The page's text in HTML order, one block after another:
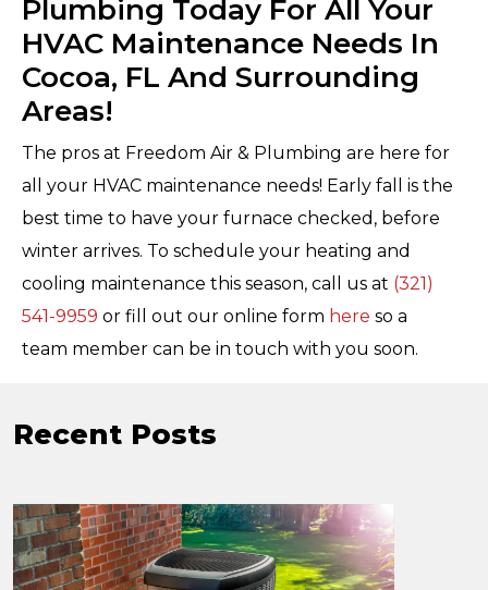
Plumbing Today For All Your
HVAC Maintenance Needs In
Cocoa, FL And Surrounding
Areas!
The pros at Freedom Air & Plumbing are here for
all your HVAC maintenance needs! Early fall is the
best time to have your furnace checked, before
winter arrives. To schedule your heating and
cooling maintenance this season, call us at (321)
541-9959 or fill out our online form here so a
team member can be in touch with you soon.
Recent Posts